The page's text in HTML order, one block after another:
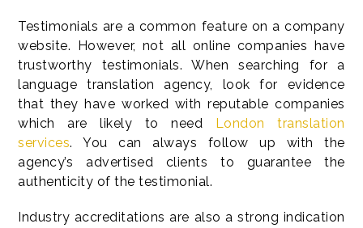
Testimonials are a common feature on a company
website. However, not all online companies have
trustworthy testimonials. When searching for a
language translation agency, look for evidence
that they have worked with reputable companies
which are likely to need
London translation
services. You can always follow up with the
agency’s advertised clients to guarantee the
authenticity of the testimonial.
Industry accreditations are also a strong indication